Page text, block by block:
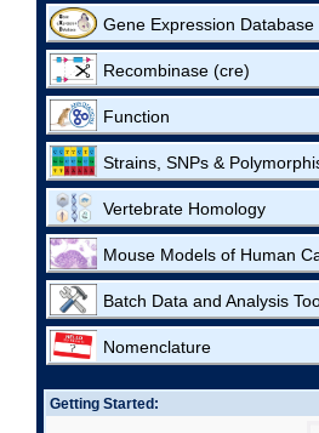
Gene Expression Database
Recombinase (cre)
Function
Strains, SNPs &
Vertebrate Homology
Mouse Models of Human
Batch Data and Analysis
Nomenclature
Getting Started: